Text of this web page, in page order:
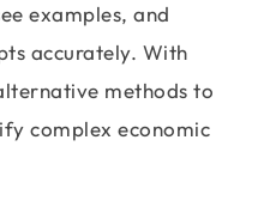
examples, and
accurately. With
methods to
complex economic